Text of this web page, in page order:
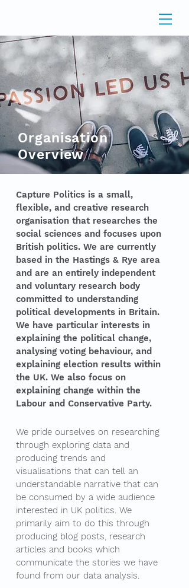
Organisation
Overview
Capture Politics is a small,
flexible, and creative research
organisation that researches the
social sciences and focuses upon
British politics. We are currently
based in the Hastings & Rye area
and are an entirely independent
and voluntary research body
committed to understanding
political developments in Britain.
We have particular interests in
explaining the political change,
analysing voting behaviour, and
explaining election results within
the UK. We also focus on
explaining change within the
Labour and Conservative Party.
We pride ourselves on researching
through exploring data and
producing trends and
visualisations that can tell an
understandable narrative that can
be consumed by a wide audience
interested in UK politics. We
primarily aim to do this through
producing blog posts, research
articles and books which
communicate the stories we have
found from our data analysis.